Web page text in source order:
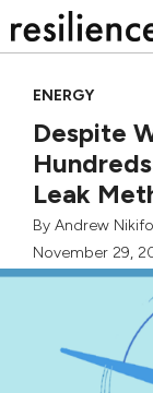
to
ENERGY
Despite
Leak
By Andrew
November 29,